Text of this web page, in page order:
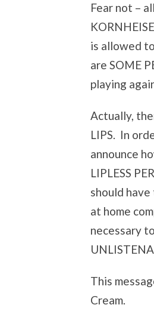
Fear not –
is allowed
are SOME
playing
Actually,
LIPS. In
announce
LIPLESS
should
at home
necessary
This
Cream.